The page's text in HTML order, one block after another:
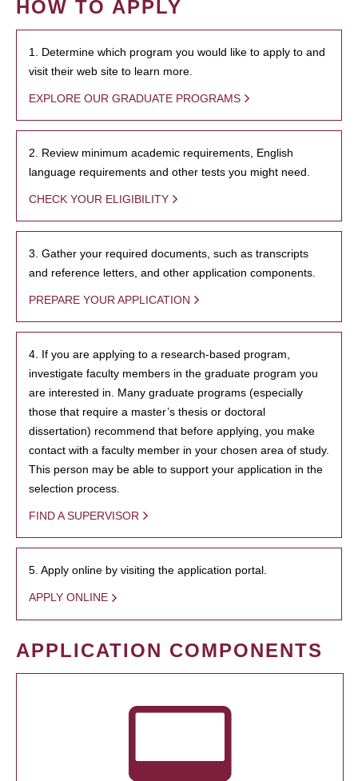
HOW TO APPLY
1. Determine which program you would like to apply to and
visit their web site to learn more.
EXPLORE OUR GRADUATE PROGRAMS
2. Review minimum academic requirements, English
language requirements and other tests you might need.
CHECK YOUR ELIGIBILITY
3. Gather your required documents, such as transcripts
and reference letters, and other application components.
PREPARE YOUR APPLICATION
4. If you are applying to a research-based program,
investigate faculty members in the graduate program you
are interested in. Many graduate programs (especially
those that require a master’s thesis or doctoral
dissertation) recommend that before applying, you make
contact with a faculty member in your chosen area of study.
This person may be able to support your application in the
selection process.
FIND A SUPERVISOR
5. Apply online by visiting the application portal.
APPLY ONLINE
APPLICATION COMPONENTS